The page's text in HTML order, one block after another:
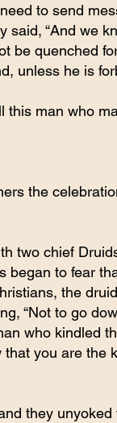
to send
said, “And we
be quenched
unless he is
this man who
the
two chief
began to fear
the
“Not to go
who kindled
you are the
they